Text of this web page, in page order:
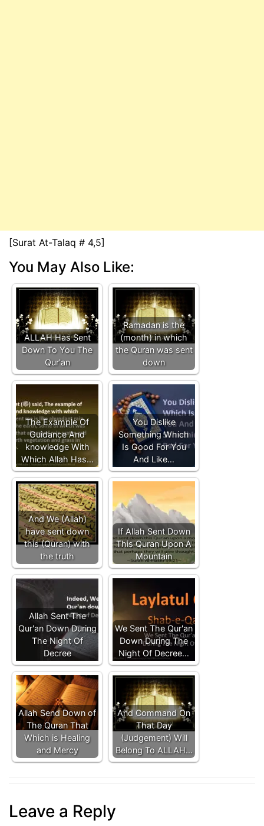
[Surat At-Talaq # 4,5]
You May Also Like:
ALLAH Has Sent
Down To You The
Qur'an
Ramadan is the
(month) in which
the Quran was sent
down
The Example Of
Guidance And
knowledge With
Which Allah Has…
You Dislike
Something Which
Is Good For You
And Like…
And We (Allah)
have sent down
this (Quran) with
the truth
If Allah Sent Down
This Quran Upon A
Mountain
Allah Sent The
Qur'an Down During
The Night Of
Decree
We Sent The Qur'an
Down During The
Night Of Decree…
Allah Send Down of
The Quran That
Which is Healing
and Mercy
And Command On
That Day
(Judgement) Will
Belong To ALLAH…
Leave a Reply